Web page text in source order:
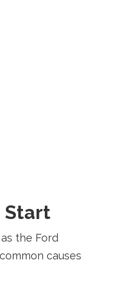
Start
the Ford
causes